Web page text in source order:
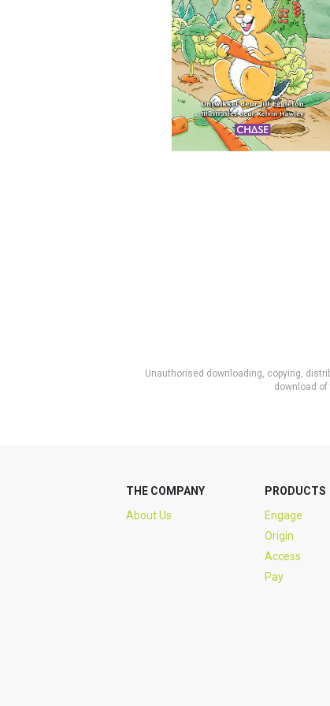
Unauthorised downloading, copying,
download
THE COMPANY
About Us
PRODUCTS
Engage
Origin
Access
Pay